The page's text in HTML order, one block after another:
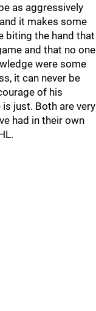
as aggressively
it makes some
biting the hand that
and that no one
were some
it can never be
of his
just. Both are very
had in their own